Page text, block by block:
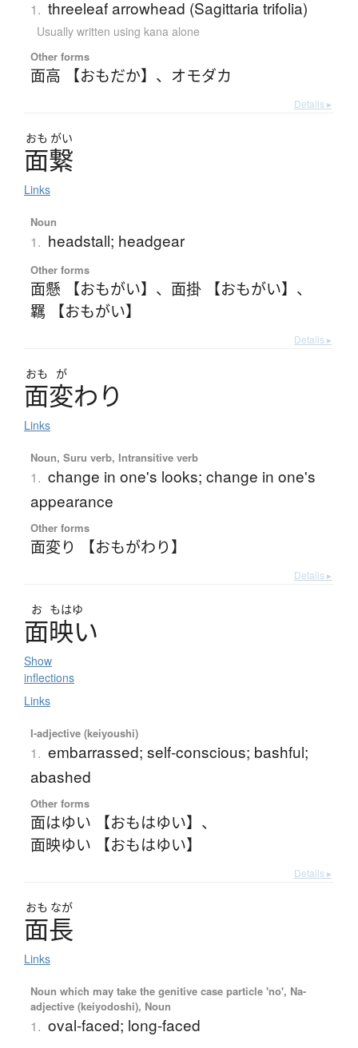
1. threeleaf arrowhead (Sagittaria trifolia)
Usually written using kana alone
Other forms
面高 【おもだか】 、 オモダカ
Details ▸
おも がい
面繋
Links
Noun
1. headstall; headgear
Other forms
面懸 【おもがい】 、 面掛 【おもがい】 、
羈 【おもがい】
Details ▸
おも が
面変わり
Links
Noun, Suru verb, Intransitive verb
1. change in one's looks; change in one's
appearance
Other forms
面変り 【おもがわり】
Details ▸
お もはゆ
面映い
Show
inflections
Links
I-adjective (keiyoushi)
1. embarrassed; self-conscious; bashful;
abashed
Other forms
面はゆい 【おもはゆい】 、
面映ゆい 【おもはゆい】
Details ▸
おも なが
面長
Links
Noun which may take the genitive case particle 'no', Na-
adjective (keiyodoshi), Noun
1. oval-faced; long-faced